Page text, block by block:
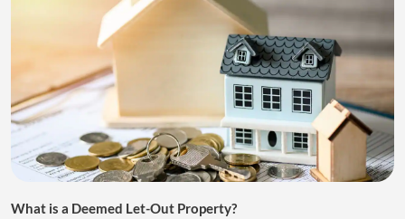
What is a Deemed Let-Out Property?